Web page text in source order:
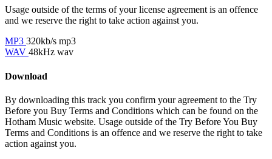
Usage outside of the terms of your license agreement is an offence
and we reserve the right to take action against you.
MP3 320kb/s mp3
WAV 48kHz wav
Download
By downloading this track you confirm your agreement to the Try
Before you Buy Terms and Conditions which can be found on the
Hotham Music website. Usage outside of the Try Before You Buy
Terms and Conditions is an offence and we reserve the right to take
action against you.